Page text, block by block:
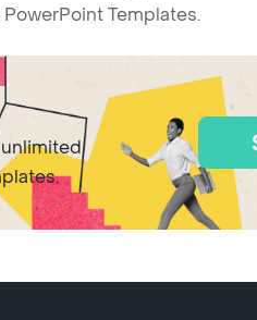
Templates.